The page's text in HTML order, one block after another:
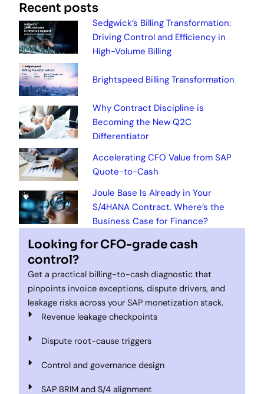
Recent posts
Sedgwick’s Billing Transformation:
Driving Control and Efficiency in
High-Volume Billing
Brightspeed Billing Transformation
Why Contract Discipline is
Becoming the New Q2C
Differentiator
Accelerating CFO Value from SAP
Quote-to-Cash
Joule Base Is Already in Your
S/4HANA Contract. Where’s the
Business Case for Finance?
Looking for CFO-grade cash
control?
Get a practical billing-to-cash diagnostic that
pinpoints invoice exceptions, dispute drivers, and
leakage risks across your SAP monetization stack.
Revenue leakage checkpoints
Dispute root-cause triggers
Control and governance design
SAP BRIM and S/4 alignment